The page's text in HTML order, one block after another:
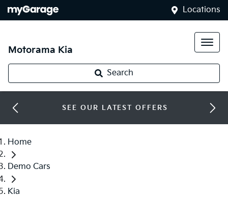
Locations
Motorama Kia
Search
SEE OUR LATEST OFFERS
Home
Demo Cars
Kia